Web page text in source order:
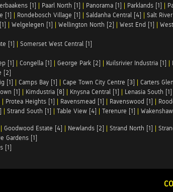
[1] | Paarl North [1] | Panorama [1] | Parklands [1] |
[1] | Rondebosch Village [1] | Saldanha Central [4] | Salt
| Welgelegen [1] | Wellington North [2] | West End [1] |
[1] | Somerset West Central [1]
[1] | Congella [1] | George Park [2] | Kuilsrivier Industria [1] |
[2]
[1] | Camps Bay [1] | Cape Town City Centre [3] | Carters
[1] | Kimdustria [8] | Knysna Central [1] | Lenasia South [1]
| Protea Heights [1] | Ravensmead [1] | Ravenswood [1] |
| Strand South [1] | Table View [4] | Terenure [1] |
| Goodwood Estate [4] | Newlands [2] | Strand North [1] |
Gardens [1]
[1]